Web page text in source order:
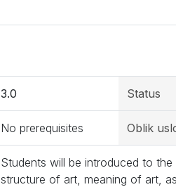
3.0 Status
No prerequisites Oblik
Students will be introduced to
structure of art, meaning of art,